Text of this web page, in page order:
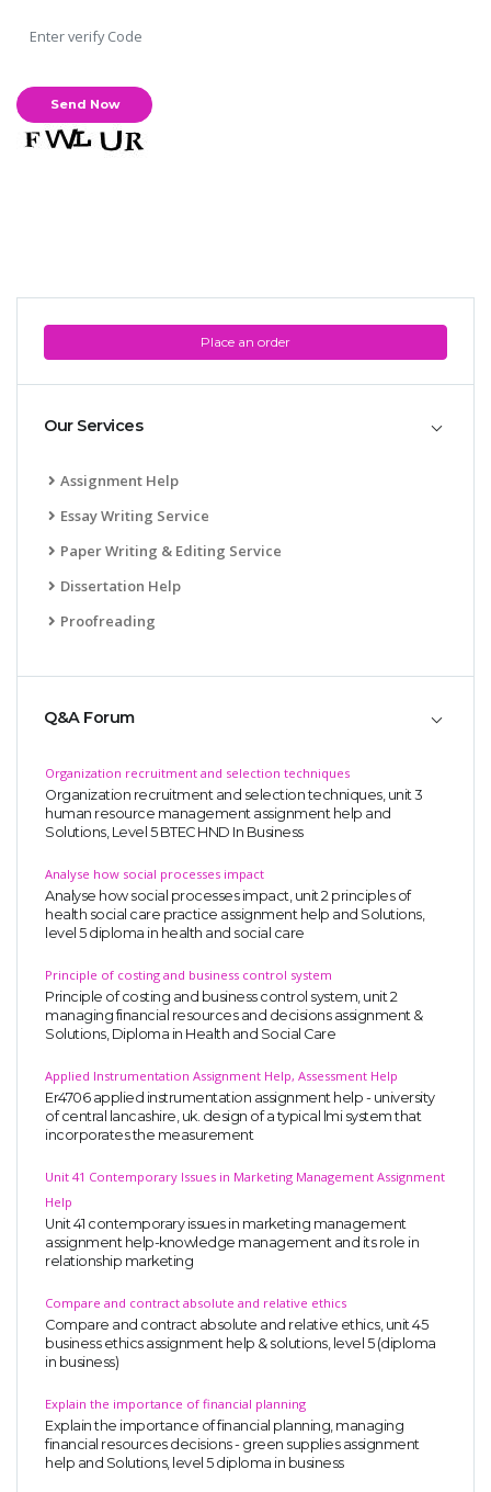
Place an order
Our Services
Assignment Help
Essay Writing Service
Paper Writing & Editing Service
Dissertation Help
Proofreading
Q&A Forum
Organization recruitment and selection techniques
Organization recruitment and selection techniques, unit 3
human resource management assignment help and
Solutions, Level 5 BTEC HND In Business
Analyse how social processes impact
Analyse how social processes impact, unit 2 principles of
health social care practice assignment help and Solutions,
level 5 diploma in health and social care
Principle of costing and business control system
Principle of costing and business control system, unit 2
managing financial resources and decisions assignment &
Solutions, Diploma in Health and Social Care
Applied Instrumentation Assignment Help, Assessment Help
Er4706 applied instrumentation assignment help - university
of central lancashire, uk. design of a typical lmi system that
incorporates the measurement
Unit 41 Contemporary Issues in Marketing Management Assignment
Help
Unit 41 contemporary issues in marketing management
assignment help-knowledge management and its role in
relationship marketing
Compare and contract absolute and relative ethics
Compare and contract absolute and relative ethics, unit 45
business ethics assignment help & solutions, level 5 (diploma
in business)
Explain the importance of financial planning
Explain the importance of financial planning, managing
financial resources decisions - green supplies assignment
help and Solutions, level 5 diploma in business